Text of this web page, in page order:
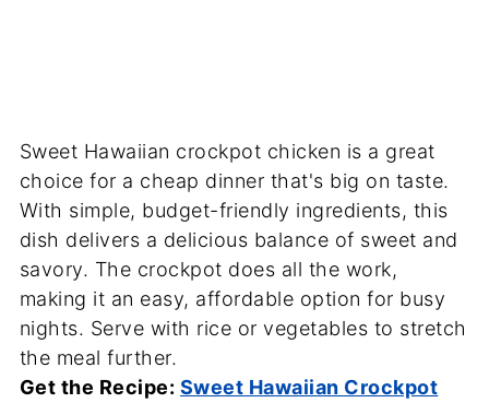
Sweet Hawaiian crockpot chicken is a great
choice for a cheap dinner that's big on taste.
With simple, budget-friendly ingredients, this
dish delivers a delicious balance of sweet and
savory. The crockpot does all the work,
making it an easy, affordable option for busy
nights. Serve with rice or vegetables to stretch
the meal further.
Get the Recipe: Sweet Hawaiian Crockpot